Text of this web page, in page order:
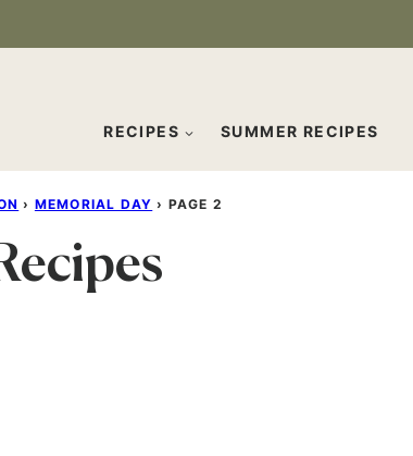
RECIPES SUMMER RECIPES
› MEMORIAL DAY › PAGE 2